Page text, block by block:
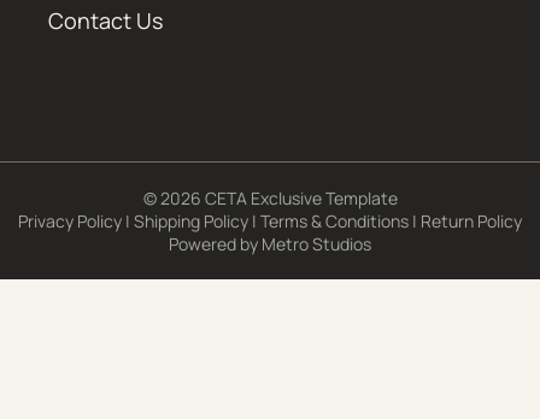
Contact Us
© 2026 CETA Exclusive Template
Privacy Policy | Shipping Policy | Terms & Conditions | Return Policy
Powered by Metro Studios